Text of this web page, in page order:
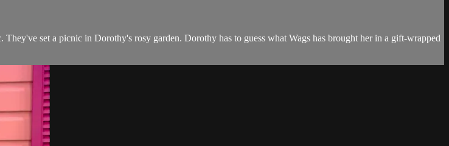
set a picnic in Dorothy's rosy garden. Dorothy has to guess what Wags has brought her in a gift-wrapped